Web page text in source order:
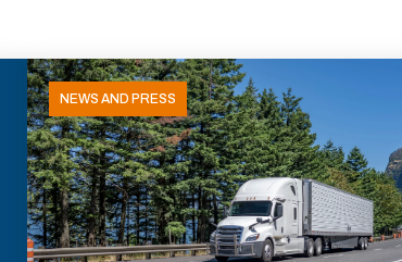
NEWS AND PRESS